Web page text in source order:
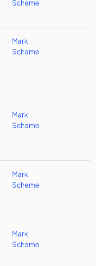
Scheme
Mark
Scheme
Mark
Scheme
Mark
Scheme
Mark
Scheme